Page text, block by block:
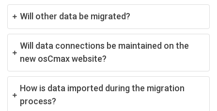
Will other data be migrated?
Will data connections be maintained on the
new osCmax website?
How is data imported during the migration
process?